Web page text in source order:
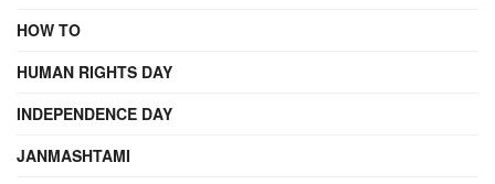
HOW TO
HUMAN RIGHTS DAY
INDEPENDENCE DAY
JANMASHTAMI